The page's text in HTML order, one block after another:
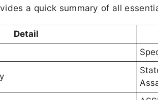
a quick summary of all
Detail